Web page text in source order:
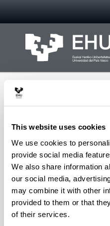
This website uses cookies
We use cookies to
provide social media
We also share information
our social media,
may combine it with other
provided to them or that
of their services.
AND GENE
Department staff